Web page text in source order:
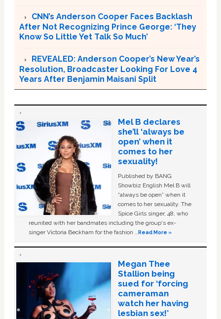
CNN’s Anderson Cooper Faces Backlash
After Not Recognizing Prince George: ‘They
Know So Little Yet Talk So Much’
REVEALED: Anderson Cooper’s New Year’s
Resolution, Broadcaster Looking For Love 4
Years After Benjamin Maisani Split
Mel B declares
she’ll ‘always be
open’ when it
comes to her
sexuality!
Published by BANG
Showbiz English Mel B will
“always be open” when it
comes to her sexuality. The
Spice Girls singer, 48, who
reunited with her bandmates including the group's ex-
singer Victoria Beckham for the fashion …Read More »
Megan Thee
Stallion being
sued for ‘forcing
cameraman
watch her having
lesbian sex!’